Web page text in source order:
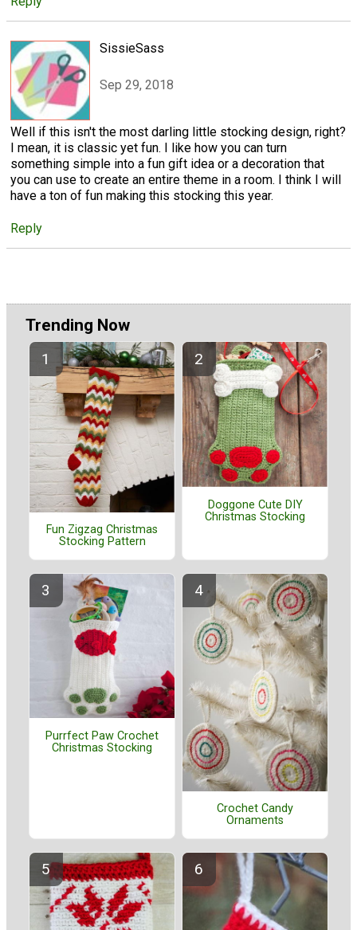
SissieSass
Sep 29, 2018
Well if this isn't the most darling little stocking design, right?
I mean, it is classic yet fun. I like how you can turn
something simple into a fun gift idea or a decoration that
you can use to create an entire theme in a room. I think I will
have a ton of fun making this stocking this year.
Reply
Trending Now
Fun Zigzag Christmas
Stocking Pattern
Doggone Cute DIY
Christmas Stocking
Purrfect Paw Crochet
Christmas Stocking
Crochet Candy
Ornaments